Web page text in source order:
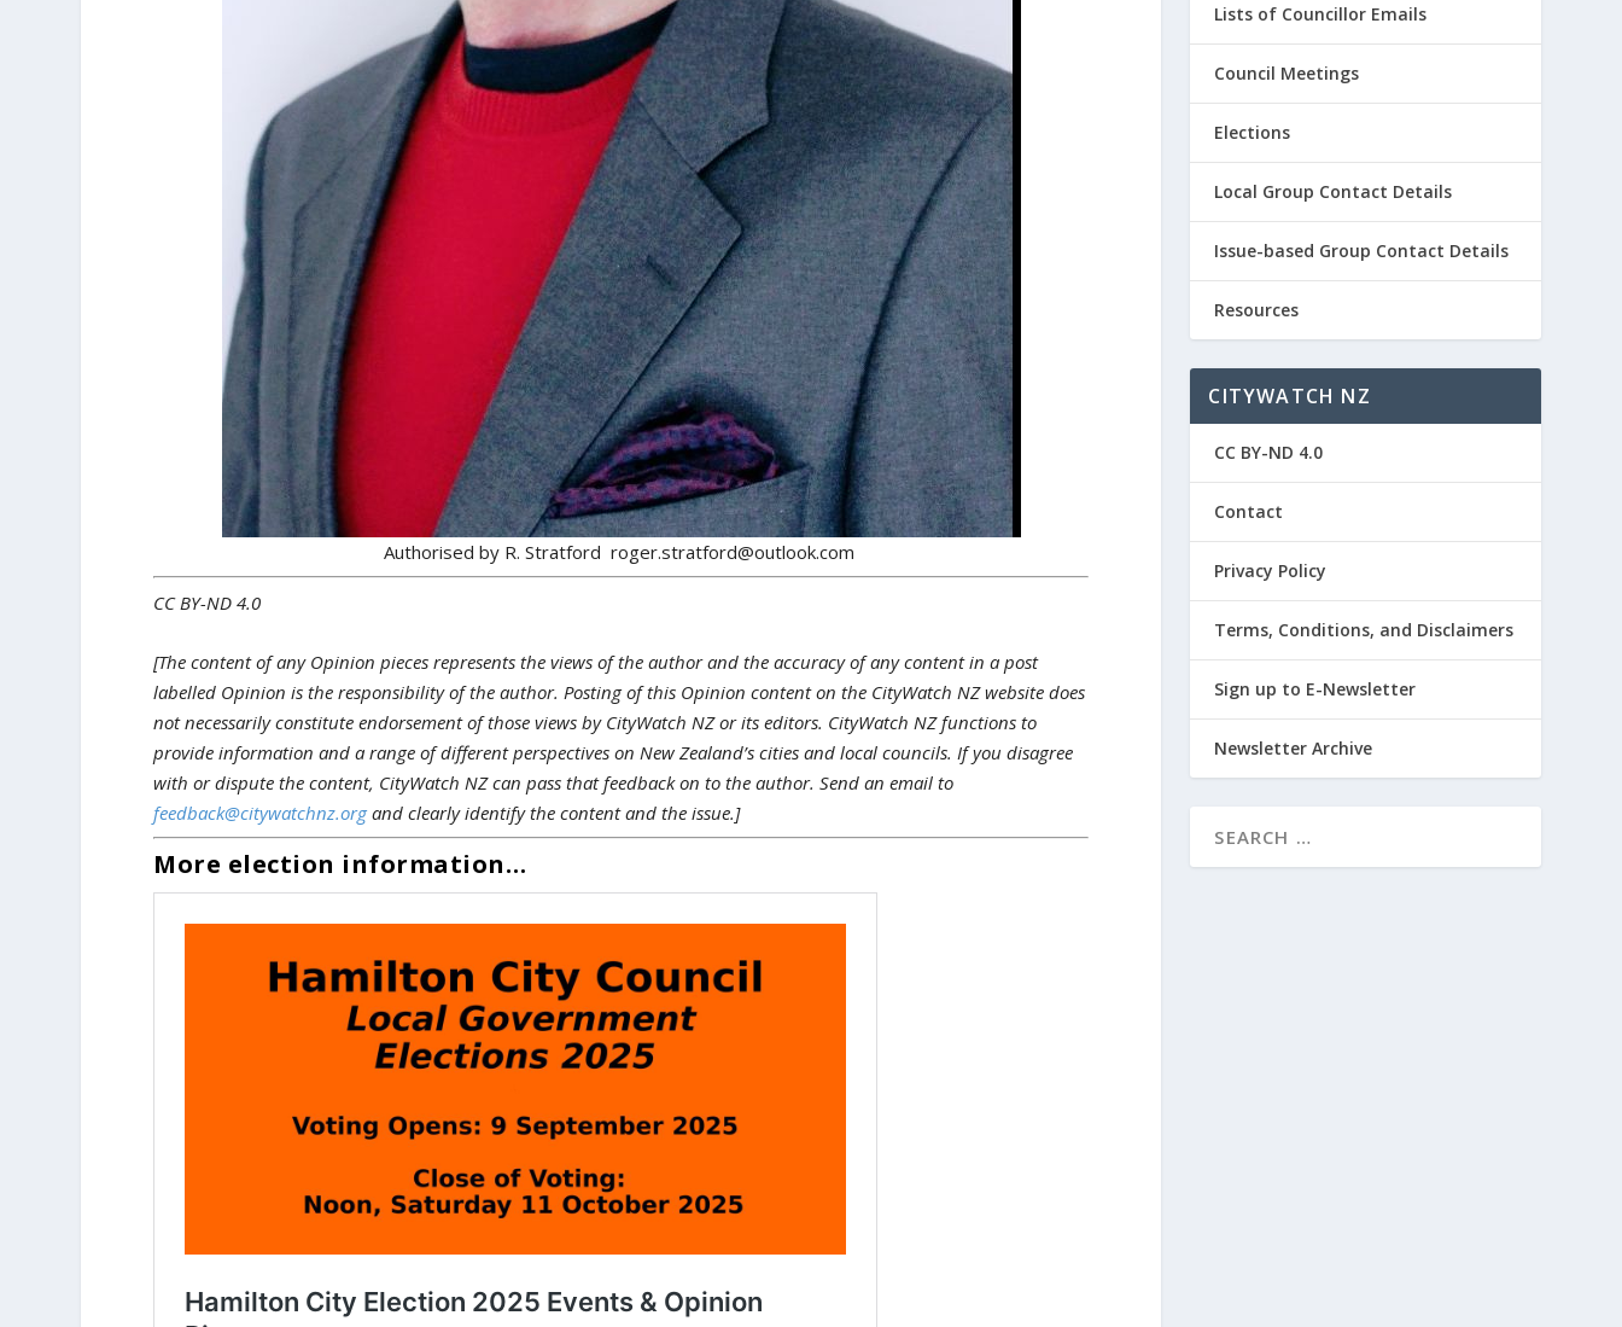
Authorised by R. Stratford roger.stratford@outlook.com
CC BY-ND 4.0
[The content of any Opinion pieces represents the views of the author and the accuracy of any content in a post
labelled Opinion is the responsibility of the author. Posting of this Opinion content on the CityWatch NZ website does
not necessarily constitute endorsement of those views by CityWatch NZ or its editors. CityWatch NZ functions to
provide information and a range of different perspectives on New Zealand’s cities and local councils. If you disagree
with or dispute the content, CityWatch NZ can pass that feedback on to the author. Send an email to
feedback@citywatchnz.organd clearly identify the content and the issue.]
More election information…
Lists of Councillor Emails
Council Meetings
Elections
Local Group Contact Details
Issue-based Group Contact Details
Resources
CITYWATCH NZ
CC BY-ND 4.0
Contact
Privacy Policy
Terms, Conditions, and Disclaimers
Sign up to E-Newsletter
Newsletter Archive